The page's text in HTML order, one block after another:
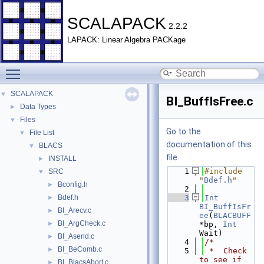
SCALAPACK 2.2.2
LAPACK: Linear Algebra PACKage
▼ SCALAPACK
► Data Types
▼ Files
▼ File List
▼ BLACS
► INSTALL
▼ SRC
► Bconfig.h
► Bdef.h
► BI_Arecv.c
► BI_ArgCheck.c
► BI_Asend.c
► BI_BeComb.c
BI_BlacsAbort.c
BI_BuffIsFree.c
Go to the
documentation of this
file.
    1
#include
" Bdef.h "
    2
    3
Int
BI_BuffIsFr
ee ( BLACBUFF
*bp, Int
Wait)
    4
/*
    5
*  Check
to see if